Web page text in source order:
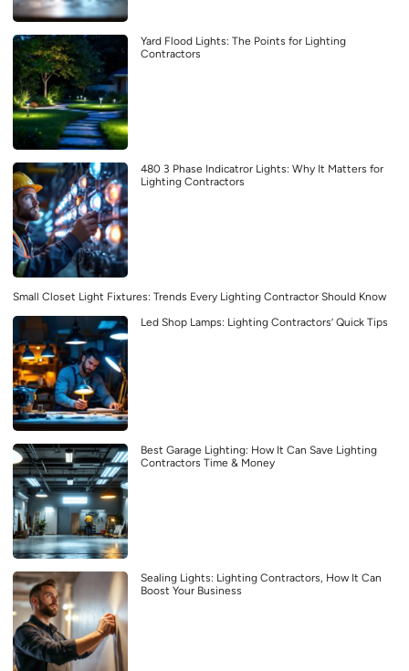
Yard Flood Lights: The Points for Lighting
Contractors
480 3 Phase Indicatror Lights: Why It Matters for
Lighting Contractors
Small Closet Light Fixtures: Trends Every Lighting Contractor Should Know
Led Shop Lamps: Lighting Contractors’ Quick Tips
Best Garage Lighting: How It Can Save Lighting
Contractors Time & Money
Sealing Lights: Lighting Contractors, How It Can
Boost Your Business